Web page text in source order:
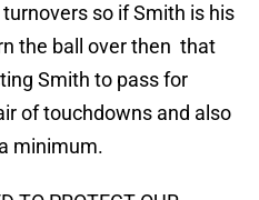
so if Smith is his
the ball over then that
Smith to pass for
of touchdowns and also
minimum.